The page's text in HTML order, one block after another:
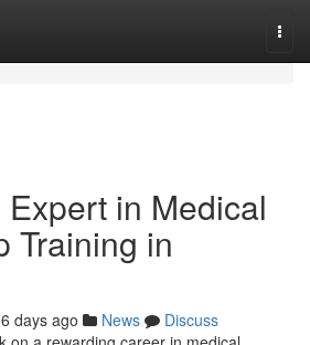
in Medical
Training in
days ago News
Discuss